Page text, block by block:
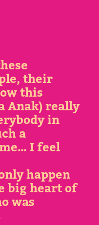
their
this
Anak) really
in
a
I feel
happen
big heart of
was